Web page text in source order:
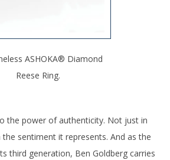
ASHOKA® Diamond
Reese Ring.
the power of authenticity. Not just in
sentiment it represents. And as the
third generation, Ben Goldberg carries